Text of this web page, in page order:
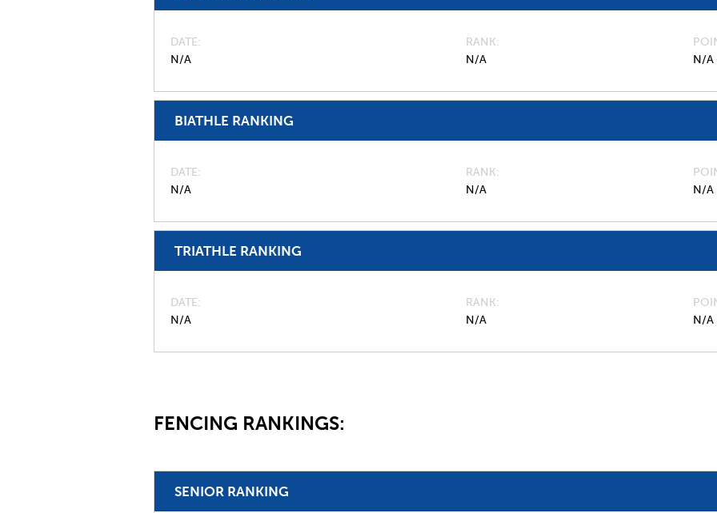
DATE
N/A
RANK
N/A
N/A
BIATHLE RANKING
DATE
N/A
RANK
N/A
N/A
TRIATHLE RANKING
DATE
N/A
RANK
N/A
N/A
FENCING RANKINGS:
SENIOR RANKING